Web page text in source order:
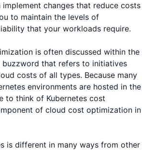
implement changes that reduce costs
to maintain the levels of
that your workloads require.
is often discussed within the
buzzword that refers to initiatives
costs of all types. Because many
environments are hosted in the
to think of Kubernetes cost
of cloud cost optimization in
is different in many ways from other